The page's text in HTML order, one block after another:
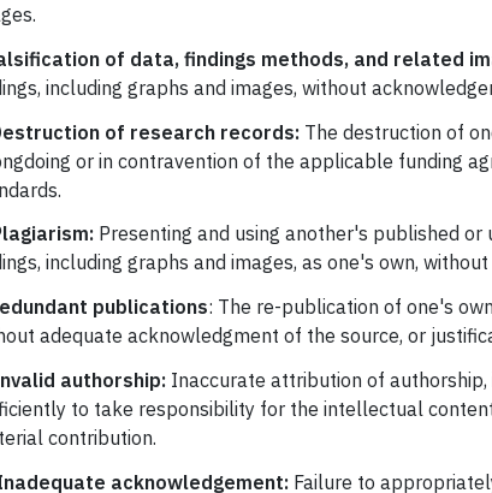
of data, findings methods, and related
including graphs and images, without
of research records: The destruction of
or in contravention of the applicable funding
Presenting and using another's published
including graphs and images, as one's own,
publications: The re-publication of one's
adequate acknowledgment of the source, or
authorship: Inaccurate attribution of
to take responsibility for the intellectual
contribution.
acknowledgement: Failure to